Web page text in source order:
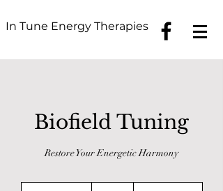
In Tune Energy Therapies
Biofield Tuning
Restore Your Energetic Harmony